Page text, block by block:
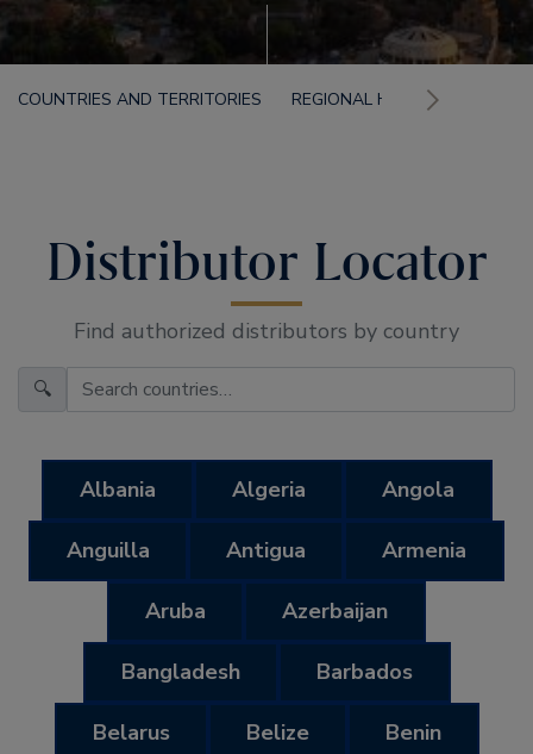
COUNTRIES AND TERRITORIES REGIONAL HEADQUARTERS
Distributor Locator
Find authorized distributors by country
🔍
Albania Algeria Angola
Anguilla Antigua Armenia
Aruba Azerbaijan
Bangladesh Barbados
Belarus Belize Benin